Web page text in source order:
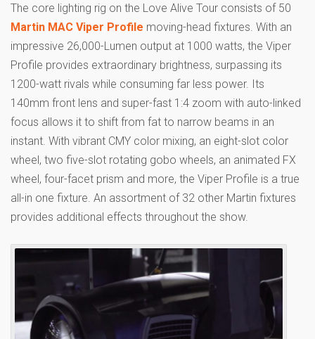
The core lighting rig on the Love Alive Tour consists of 50
Martin MAC Viper Profile moving-head fixtures. With an
impressive 26,000-Lumen output at 1000 watts, the Viper
Profile provides extraordinary brightness, surpassing its
1200-watt rivals while consuming far less power. Its
140mm front lens and super-fast 1:4 zoom with auto-linked
focus allows it to shift from fat to narrow beams in an
instant. With vibrant CMY color mixing, an eight-slot color
wheel, two five-slot rotating gobo wheels, an animated FX
wheel, four-facet prism and more, the Viper Profile is a true
all-in one fixture. An assortment of 32 other Martin fixtures
provides additional effects throughout the show.